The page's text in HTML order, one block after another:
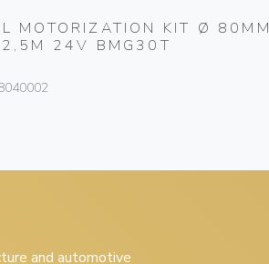
MOTORIZATION KIT Ø 80MM
24V BMG30T
and automotive